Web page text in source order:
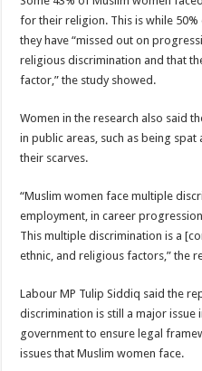
for their religion. This is while
they have “missed out on
religious discrimination and that
factor,” the study showed.
Women in the research also said
in public areas, such as being
their scarves.
“Muslim women face multiple
employment, in career
This multiple discrimination is a
ethnic, and religious factors,” the
Labour MP Tulip Siddiq said the
discrimination is still a major issue
government to ensure legal
issues that Muslim women face.